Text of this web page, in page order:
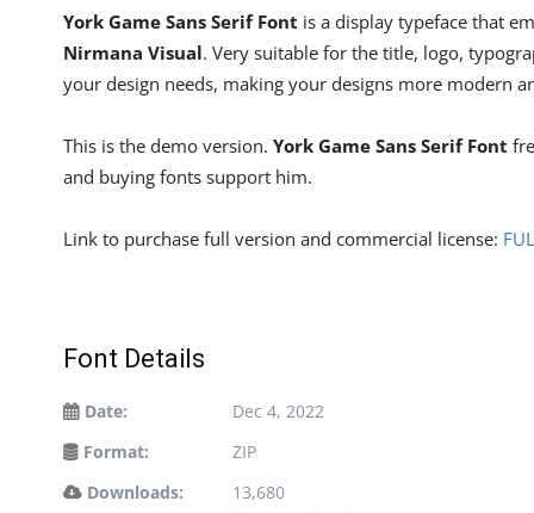
York Game Sans Serif Font is a display typeface that
Nirmana Visual. Very suitable for the title, logo,
your design needs, making your designs more modern
This is the demo version. York Game Sans Serif Font
and buying fonts support him.
Link to purchase full version and commercial license:
Font Details
Date:
Dec 4, 2022
Format:
ZIP
Downloads:
13,680